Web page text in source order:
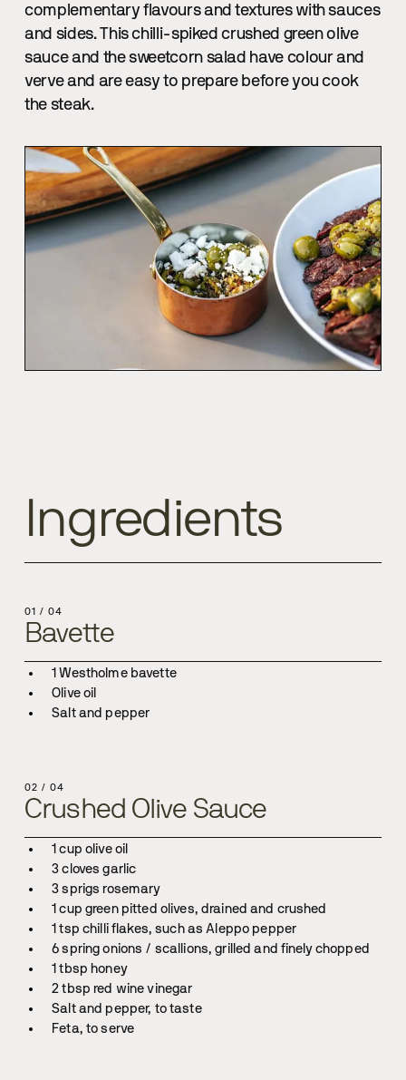
complementary flavours and textures with sauces
and sides. This chilli-spiked crushed green olive
sauce and the sweetcorn salad have colour and
verve and are easy to prepare before you cook
the steak.
Ingredients
01 / 04
Bavette
1 Westholme bavette
Salt and pepper
02 / 04
Crushed Olive Sauce
1 tbsp honey
Salt and pepper, to taste
Feta, to serve